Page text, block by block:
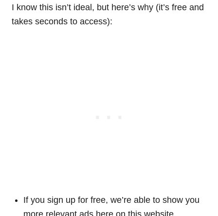
I know this isn’t ideal, but here’s why (it’s free and
takes seconds to access):
If you sign up for free, we’re able to show you